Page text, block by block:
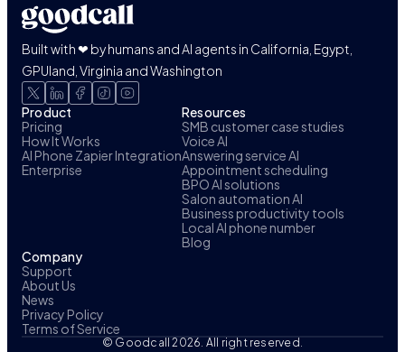
Built with ❤ by humans and AI agents in California, Egypt,
GPUland, Virginia and Washington
Product
Pricing
How It Works
AI Phone Zapier Integration
Enterprise
Resources
SMB customer case studies
Voice AI
Answering service AI
Appointment scheduling
BPO AI solutions
Salon automation AI
Business productivity tools
Local AI phone number
Blog
Company
Support
About Us
News
Privacy Policy
Terms of Service
© Goodcall 2026. All right reserved.